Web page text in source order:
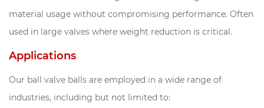
material usage without compromising performance. Often
used in large valves where weight reduction is critical.
Applications
Our ball valve balls are employed in a wide range of
industries, including but not limited to: